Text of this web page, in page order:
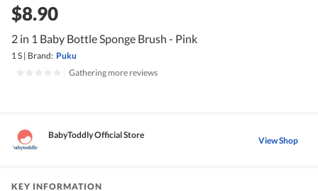
$8.90
2 in 1 Baby Bottle Sponge Brush - Pink
1 S | Brand: Puku
Gathering more reviews
BabyToddly Official Store View Shop
KEY INFORMATION